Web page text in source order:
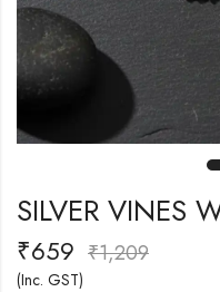
SILVER VINES
₹659 ₹1,209
(Inc. GST)